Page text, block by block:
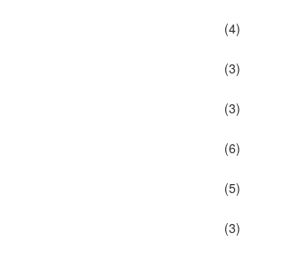
(4)
(3)
(3)
(6)
(5)
(3)